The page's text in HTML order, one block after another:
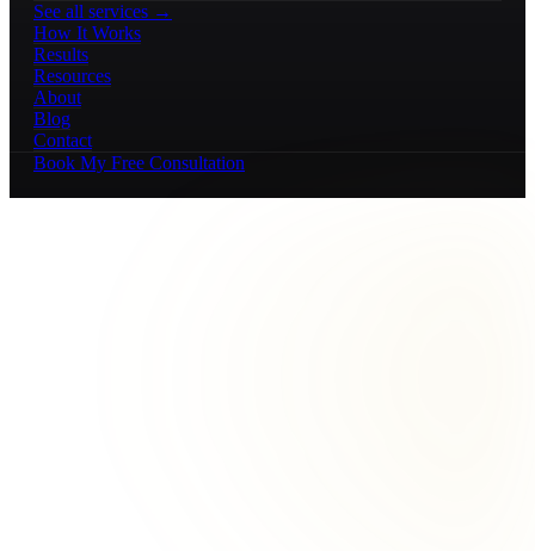
See all services →
How It Works
Results
Resources
About
Blog
Contact
Book My Free Consultation